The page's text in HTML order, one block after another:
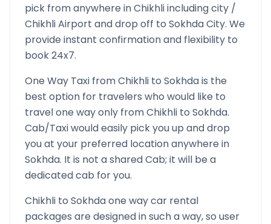
pick from anywhere inChikhliincluding city /
ChikhliAirport and drop off to SokhdaCity. We
provide instant confirmation and flexibility to
book 24x7.
One Way Taxi fromChikhli to Sokhdais the
best option for travelers who would like to
travel one way only fromChikhli to Sokhda.
Cab/Taxi would easily pick you up and drop
you at your preferred location anywhere in
Sokhda. It is not a shared Cab; it will be a
dedicated cab for you.
Chikhli to Sokhdaone way car rental
packages are designed in such a way, so user